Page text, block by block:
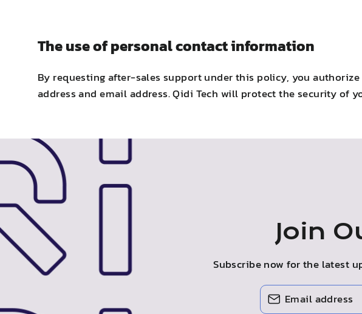
The use of personal contact information
By requesting after-sales support under this policy, you
address and email address. Qidi Tech will protect the security of
Join
Subscribe now for the latest